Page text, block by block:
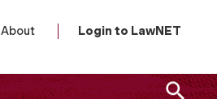
About Login to LawNET